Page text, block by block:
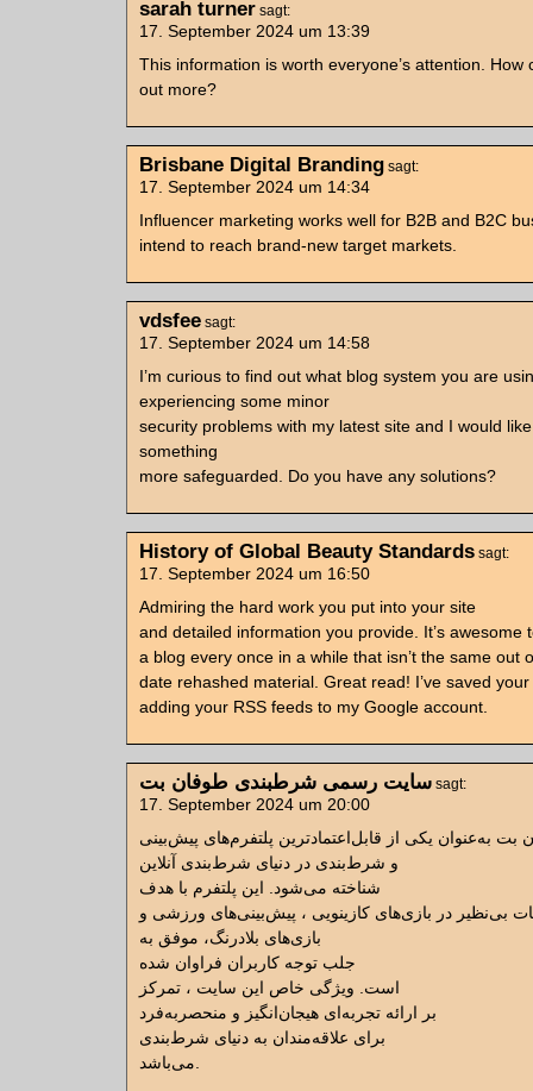
sarah turner sagt:
17. September 2024 um 13:39
This information is worth everyone’s attention. How
out more?
Brisbane Digital Branding sagt:
17. September 2024 um 14:34
Influencer marketing works well for B2B and B2C
intend to reach brand-new target markets.
vdsfee sagt:
17. September 2024 um 14:58
I’m curious to find out what blog system you are
experiencing some minor
security problems with my latest site and I would
something
more safeguarded. Do you have any solutions?
History of Global Beauty Standards sagt:
17. September 2024 um 16:50
Admiring the hard work you put into your site
and detailed information you provide. It’s awesome
a blog every once in a while that isn’t the same out
date rehashed material. Great read! I’ve saved your
adding your RSS feeds to my Google account.
سایت رسمی شرطبندی طوفان بت sagt:
17. September 2024 um 20:00
به‌عنوان یکی از قابل‌اعتمادترین پلتفرم‌های پیش‌بینی
و شرط‌بندی در دنیای شرط‌بندی آنلاین
شناخته می‌شود. این پلتفرم با هدف
بی‌نظیر در بازی‌های کازینویی ، پیش‌بینی‌های ورزشی و
بازی‌های بلادرنگ، موفق به
جلب توجه کاربران فراوان شده
است. ویژگی خاص این سایت ، تمرکز
بر ارائه تجربه‌ای هیجان‌انگیز و منحصربه‌فرد
برای علاقه‌مندان به دنیای شرط‌بندی